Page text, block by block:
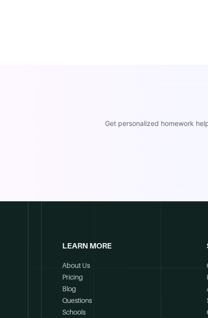
Get personalized homework
LEARN MORE
About Us
Pricing
Blog
Questions
Schools